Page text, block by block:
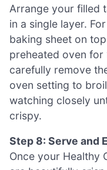
Arrange your filled
in a single layer.
baking sheet on
preheated oven for
carefully remove
oven setting to
watching closely
crispy.
Step 8: Serve and
Once your Healthy